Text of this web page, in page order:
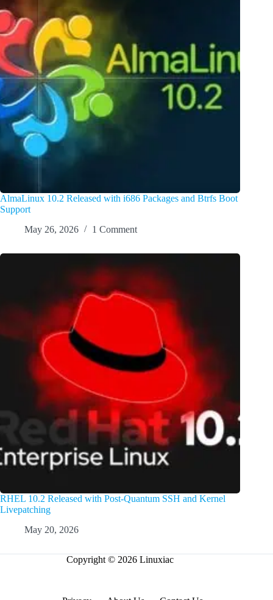
AlmaLinux 10.2 Released with i686 Packages and Btrfs Boot
Support
May 26, 2026
1 Comment
RHEL 10.2 Released with Post-Quantum SSH and Kernel
Livepatching
May 20, 2026
Copyright © 2026 Linuxiac